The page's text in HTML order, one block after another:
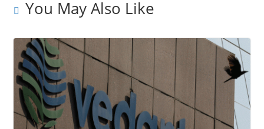
You May Also Like